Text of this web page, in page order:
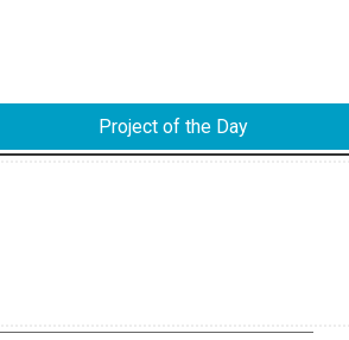
Project of the Day